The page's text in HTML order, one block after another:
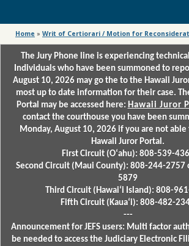
Home » Writ of Certiorari / Motion for
The Jury Phone line is experiencing
Individuals who have been summoned to
August 10, 2026 may go the to the Hawaii
most up to date information for their case.
Portal may be accessed here: Hawaii Juror
contact the courthouse you have been
Monday, August 10, 2026 if you are not able
Hawaii Juror Portal.
First Circuit (Oʻahu): 808-539-
Second Circuit (Maui County): 808-244-2757
5879
Third Circuit (Hawaiʻi Island): 808-
Fifth Circuit (Kauaʻi): 808-482-
---
Announcement for JEFS users: Multi factor
be needed to access the Judiciary Electronic